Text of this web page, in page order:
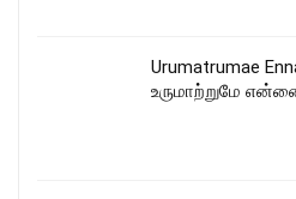
Urumatrumae
உருமாற்றுமே